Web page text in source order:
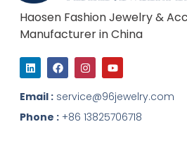
Haosen Fashion Jewelry &
Manufacturer in China
L
i
n
k
e
d
i
F
a
c
e
b
o
o
I
n
s
t
a
g
r
Y
o
u
t
u
b
e
Email : service@96jewelry.com
Phone : +86 13825706718